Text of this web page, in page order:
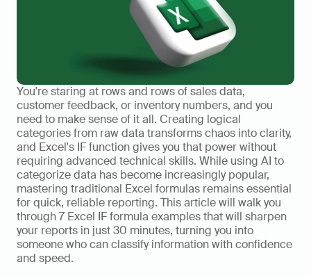
You're staring at rows and rows of sales data,
customer feedback, or inventory numbers, and you
need to make sense of it all. Creating logical
categories from raw data transforms chaos into clarity,
and Excel's IF function gives you that power without
requiring advanced technical skills. While using AI to
categorize data has become increasingly popular,
mastering traditional Excel formulas remains essential
for quick, reliable reporting. This article will walk you
through 7 Excel IF formula examples that will sharpen
your reports in just 30 minutes, turning you into
someone who can classify information with confidence
and speed.